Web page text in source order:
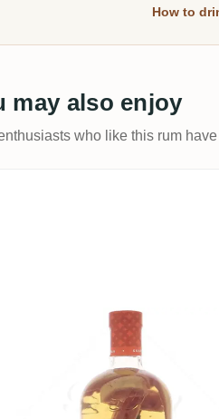
How to
may also enjoy
who like this rum
Les